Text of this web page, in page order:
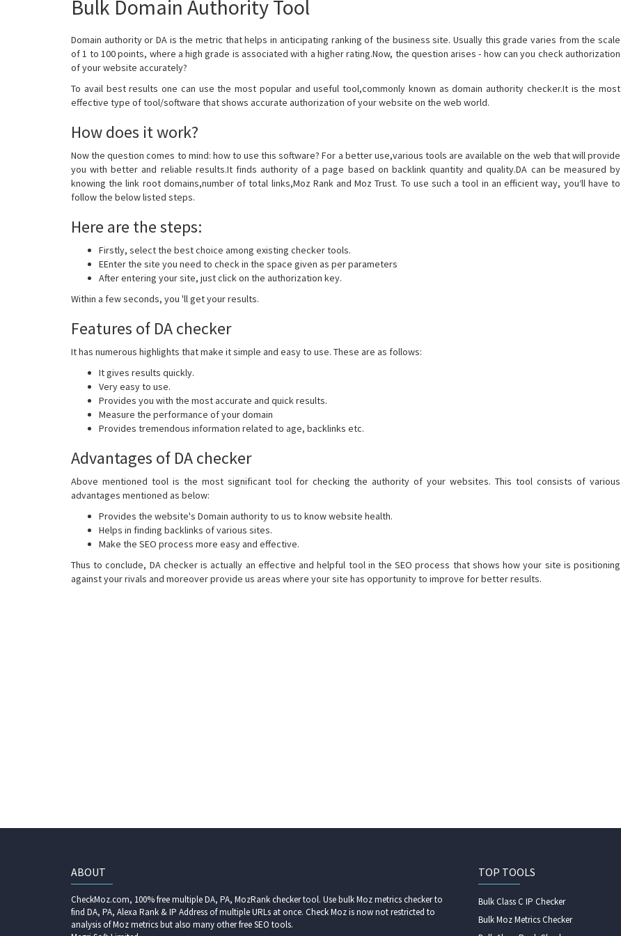
Bulk Domain Authority Tool
Domain authority or DA is the metric that helps in anticipating ranking of the business site. Usually this grade varies from the scale
of 1 to 100 points, where a high grade is associated with a higher rating.Now, the question arises - how can you check authorization
of your website accurately?
To avail best results one can use the most popular and useful tool,commonly known as domain authority checker.It is the most
effective type of tool/software that shows accurate authorization of your website on the web world.
How does it work?
Now the question comes to mind: how to use this software? For a better use,various tools are available on the web that will provide
you with better and reliable results.It finds authority of a page based on backlink quantity and quality.DA can be measured by
knowing the link root domains,number of total links,Moz Rank and Moz Trust. To use such a tool in an efficient way, you‘ll have to
follow the below listed steps.
Here are the steps:
Firstly, select the best choice among existing checker tools.
EEnter the site you need to check in the space given as per parameters
After entering your site, just click on the authorization key.
Within a few seconds, you 'll get your results.
Features of DA checker
It has numerous highlights that make it simple and easy to use. These are as follows:
It gives results quickly.
Very easy to use.
Provides you with the most accurate and quick results.
Measure the performance of your domain
Provides tremendous information related to age, backlinks etc.
Advantages of DA checker
Above mentioned tool is the most significant tool for checking the authority of your websites. This tool consists of various
advantages mentioned as below:
Provides the website's Domain authority to us to know website health.
Helps in finding backlinks of various sites.
Make the SEO process more easy and effective.
Thus to conclude, DA checker is actually an effective and helpful tool in the SEO process that shows how your site is positioning
against your rivals and moreover provide us areas where your site has opportunity to improve for better results.
ABOUT
CheckMoz.com, 100% free multiple DA, PA, MozRank checker tool. Use bulk Moz metrics checker to
find DA, PA, Alexa Rank & IP Address of multiple URLs at once. Check Moz is now not restricted to
analysis of Moz metrics but also many other free SEO tools.
TOP TOOLS
Bulk Class C IP Checker
Bulk Moz Metrics Checker